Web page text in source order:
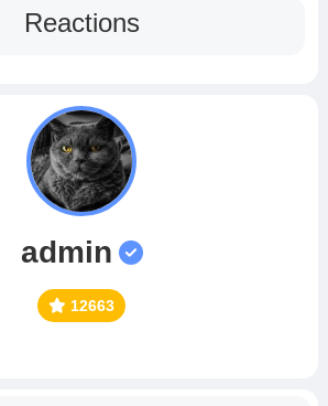
Reactions
admin
12663